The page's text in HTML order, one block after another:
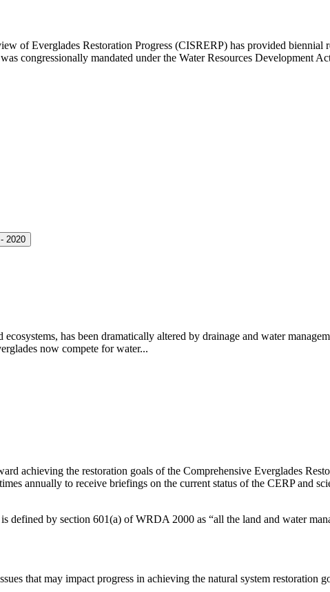
of Everglades Restoration Progress (CISRERP) has provided biennial
congressionally mandated under the Water Resources Development
2020
has been dramatically altered by drainage and water
now compete for water...
achieving the restoration goals of the Comprehensive Everglades
annually to receive briefings on the current status of the CERP and
defined by section 601(a) of WRDA 2000 as “all the land and water
that may impact progress in achieving the natural system restoration